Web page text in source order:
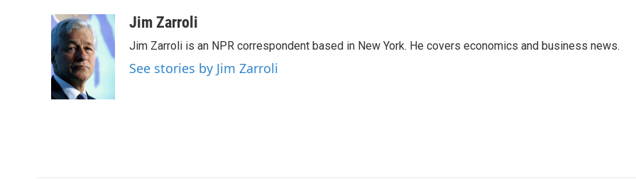
c
e
b
o
o
k
i
t
t
e
r
n
k
e
aJim Zarroli
Jim Zarroli is an NPR correspondent based in New York. He covers economics and business news.
See stories by Jim Zarroli